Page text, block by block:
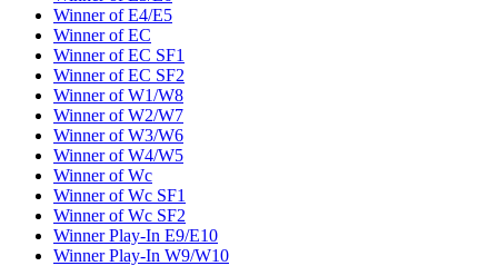
Winner of E4/E5
Winner of EC
Winner of EC SF1
Winner of EC SF2
Winner of W1/W8
Winner of W2/W7
Winner of W3/W6
Winner of W4/W5
Winner of Wc
Winner of Wc SF1
Winner of Wc SF2
Winner Play-In E9/E10
Winner Play-In W9/W10